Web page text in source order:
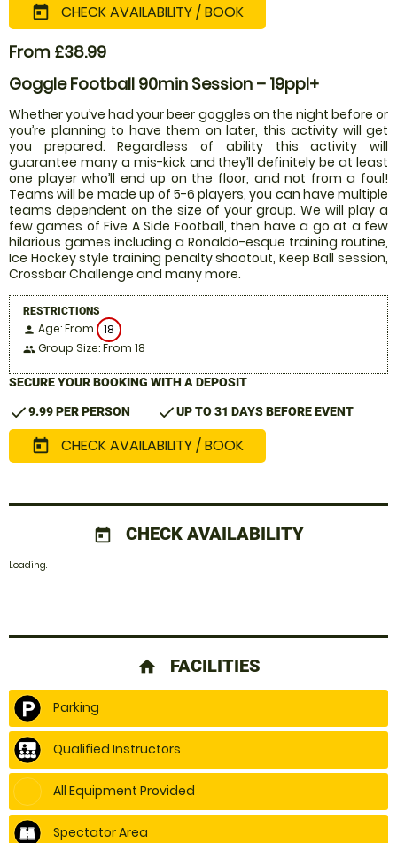
today CHECK AVAILABILITY / BOOK
From £38.99
Goggle Football 90min Session – 19ppl+
Whether you’ve had your beer goggles on the night before or
you’re planning to have them on later, this activity will get
you prepared. Regardless of ability this activity will
guarantee many a mis-kick and they’ll definitely be at least
one player who’ll end up on the floor, and not from a foul!
Teams will be made up of 5-6 players, you can have multiple
teams dependent on the size of your group. We will play a
few games of Five A Side Football, then have a go at a few
hilarious games including a Ronaldo-esque training routine,
Ice Hockey style training penalty shootout, Keep Ball session,
Crossbar Challenge and many more.
RESTRICTIONS
person Age: From 18
people Group Size: From 18
SECURE YOUR BOOKING WITH A DEPOSIT
check9.99 PER PERSON checkUP TO 31 DAYS BEFORE EVENT
today CHECK AVAILABILITY / BOOK
today CHECK AVAILABILITY
Loading.
home FACILITIES
Parking
Qualified Instructors
All Equipment Provided
Spectator Area